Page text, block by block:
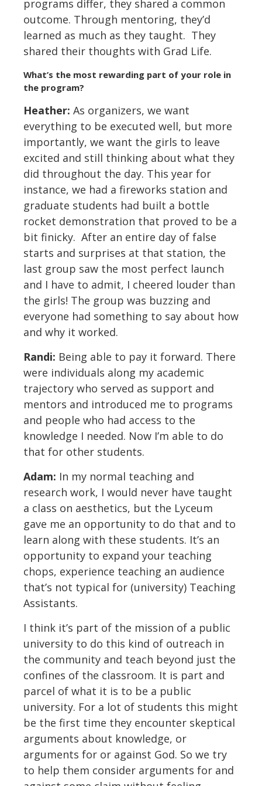
programs differ, they shared a common
outcome. Through mentoring, they’d
learned as much as they taught. They
shared their thoughts with Grad Life.
What’s the most rewarding part of your role in
the program?
Heather: As organizers, we want
everything to be executed well, but more
importantly, we want the girls to leave
excited and still thinking about what they
did throughout the day. This year for
instance, we had a fireworks station and
graduate students had built a bottle
rocket demonstration that proved to be a
bit finicky. After an entire day of false
starts and surprises at that station, the
last group saw the most perfect launch
and I have to admit, I cheered louder than
the girls! The group was buzzing and
everyone had something to say about how
and why it worked.
Randi: Being able to pay it forward. There
were individuals along my academic
trajectory who served as support and
mentors and introduced me to programs
and people who had access to the
knowledge I needed. Now I’m able to do
that for other students.
Adam: In my normal teaching and
research work, I would never have taught
a class on aesthetics, but the Lyceum
gave me an opportunity to do that and to
learn along with these students. It’s an
opportunity to expand your teaching
chops, experience teaching an audience
that’s not typical for (university) Teaching
Assistants.
I think it’s part of the mission of a public
university to do this kind of outreach in
the community and teach beyond just the
confines of the classroom. It is part and
parcel of what it is to be a public
university. For a lot of students this might
be the first time they encounter skeptical
arguments about knowledge, or
arguments for or against God. So we try
to help them consider arguments for and